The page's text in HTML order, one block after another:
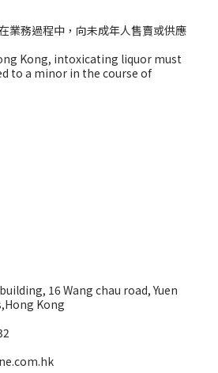
業務過程中，向未成年人售賣或供應
Kong, intoxicating liquor must
to a minor in the course of
16 Wang chau road, Yuen
Kong